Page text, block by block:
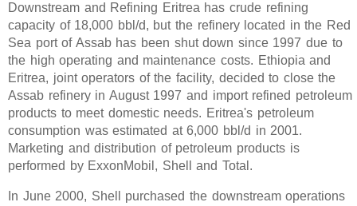
Downstream and Refining Eritrea has crude refining
capacity of 18,000 bbl/d, but the refinery located in the Red
Sea port of Assab has been shut down since 1997 due to
the high operating and maintenance costs. Ethiopia and
Eritrea, joint operators of the facility, decided to close the
Assab refinery in August 1997 and import refined petroleum
products to meet domestic needs. Eritrea's petroleum
consumption was estimated at 6,000 bbl/d in 2001.
Marketing and distribution of petroleum products is
performed by ExxonMobil, Shell and Total.
In June 2000, Shell purchased the downstream operations